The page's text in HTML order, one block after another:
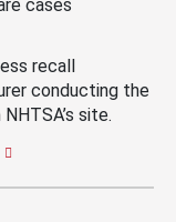
cases
recall
conducting the
site.